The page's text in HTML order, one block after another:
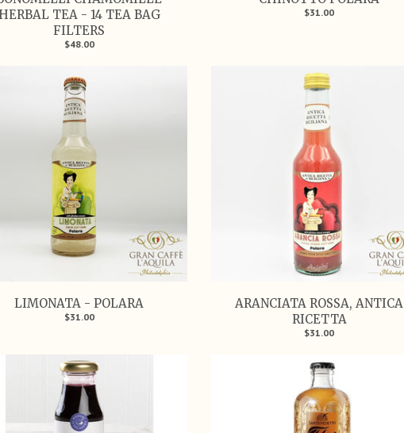
TEA - 14 TEA BAG
FILTERS
$48.00
$31.00
LIMONATA - POLARA
$31.00
ARANCIATA ROSSA, ANTICA
RICETTA
$31.00